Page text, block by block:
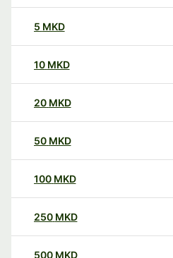
5 MKD
10 MKD
20 MKD
50 MKD
100 MKD
250 MKD
500 MKD